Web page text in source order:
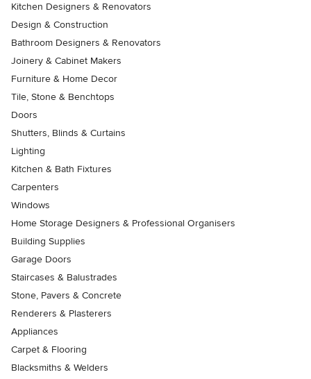
Kitchen Designers & Renovators
Design & Construction
Bathroom Designers & Renovators
Joinery & Cabinet Makers
Furniture & Home Decor
Tile, Stone & Benchtops
Doors
Shutters, Blinds & Curtains
Lighting
Kitchen & Bath Fixtures
Carpenters
Windows
Home Storage Designers & Professional Organisers
Building Supplies
Garage Doors
Staircases & Balustrades
Stone, Pavers & Concrete
Renderers & Plasterers
Appliances
Carpet & Flooring
Blacksmiths & Welders